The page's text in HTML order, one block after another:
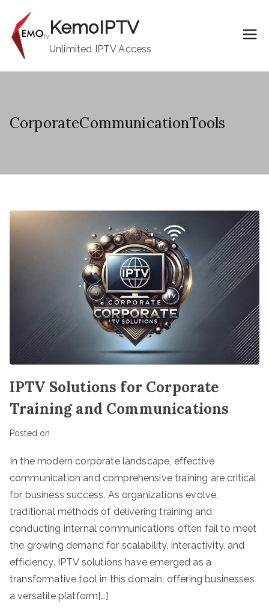
content
KemoIPTV
Unlimited IPTV Access
CorporateCommunicationTools
IPTV Solutions for Corporate
Training and Communications
Posted on
In the modern corporate landscape, effective
communication and comprehensive training are critical
for business success. As organizations evolve,
traditional methods of delivering training and
conducting internal communications often fail to meet
the growing demand for scalability, interactivity, and
efficiency. IPTV solutions have emerged as a
transformative tool in this domain, offering businesses
a versatile platform[…]